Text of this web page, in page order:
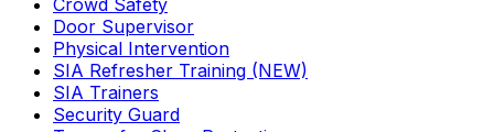
Crowd Safety
Door Supervisor
Physical Intervention
SIA Refresher Training (NEW)
SIA Trainers
Security Guard